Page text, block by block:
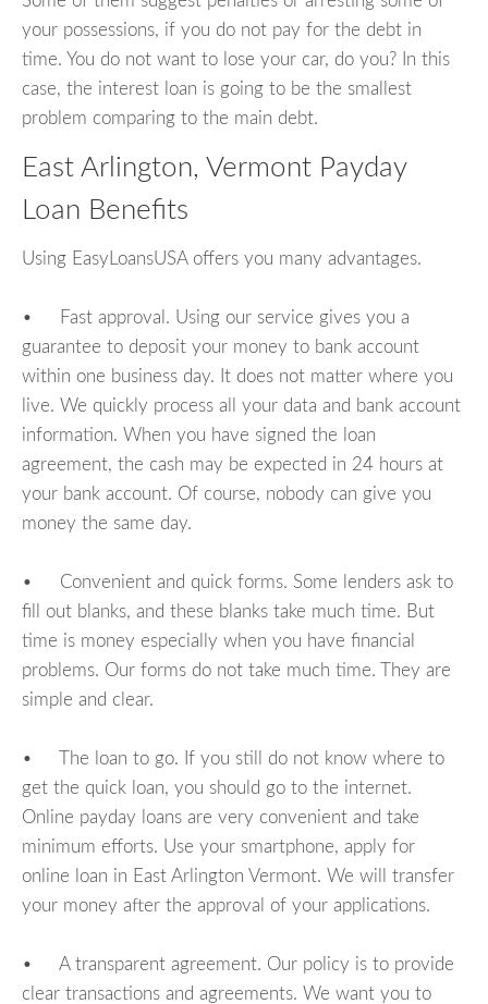
your possessions, if you do not pay for the debt in
time. You do not want to lose your car, do you? In this
case, the interest loan is going to be the smallest
problem comparing to the main debt.
East Arlington, Vermont Payday
Loan Benefits
Using EasyLoansUSA offers you many advantages.
• Fast approval. Using our service gives you a
guarantee to deposit your money to bank account
within one business day. It does not matter where you
live. We quickly process all your data and bank account
information. When you have signed the loan
agreement, the cash may be expected in 24 hours at
your bank account. Of course, nobody can give you
money the same day.
• Convenient and quick forms. Some lenders ask to
fill out blanks, and these blanks take much time. But
time is money especially when you have financial
problems. Our forms do not take much time. They are
simple and clear.
• The loan to go. If you still do not know where to
get the quick loan, you should go to the internet.
Online payday loans are very convenient and take
minimum efforts. Use your smartphone, apply for
online loan in East Arlington Vermont. We will transfer
your money after the approval of your applications.
• A transparent agreement. Our policy is to provide
clear transactions and agreements. We want you to